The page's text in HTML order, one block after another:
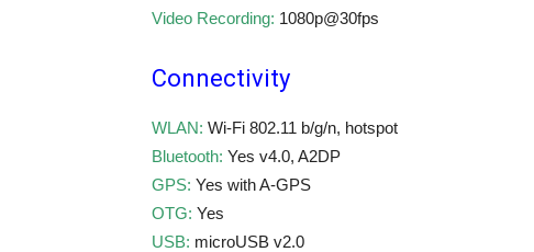
Video Recording: 1080p@30fps
Connectivity
WLAN: Wi-Fi 802.11 b/g/n, hotspot
Bluetooth: Yes v4.0, A2DP
GPS: Yes with A-GPS
OTG: Yes
USB: microUSB v2.0